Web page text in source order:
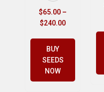
$65.00 –
$240.00
BUY
SEEDS
NOW